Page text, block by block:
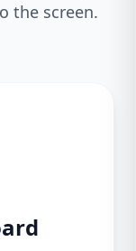
the screen.